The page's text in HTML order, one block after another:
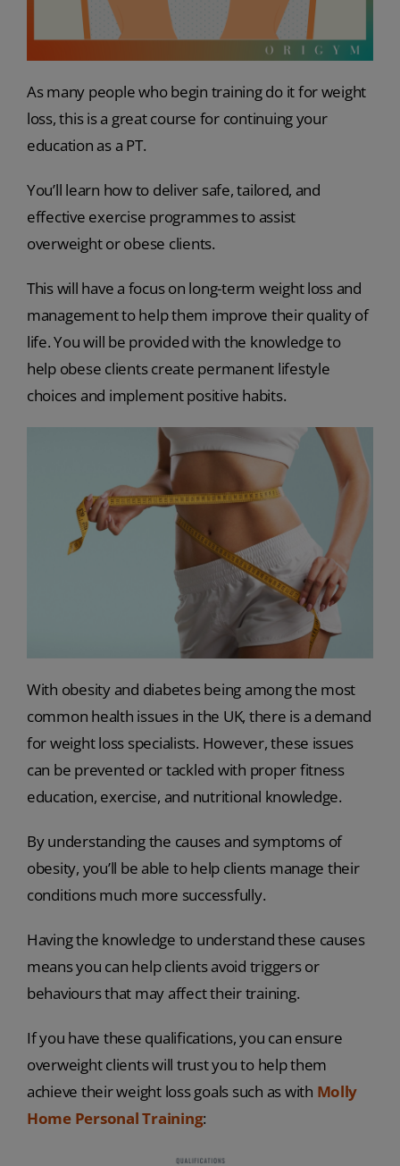
As many people who begin training do it for weight
loss, this is a great course for continuing your
education as a PT.
You’ll learn how to deliver safe, tailored, and
effective exercise programmes to assist
overweight or obese clients.
This will have a focus on long-term weight loss and
management to help them improve their quality of
life. You will be provided with the knowledge to
help obese clients create permanent lifestyle
choices and implement positive habits.
With obesity and diabetes being among the most
common health issues in the UK, there is a demand
for weight loss specialists. However, these issues
can be prevented or tackled with proper fitness
education, exercise, and nutritional knowledge.
By understanding the causes and symptoms of
obesity, you’ll be able to help clients manage their
conditions much more successfully.
Having the knowledge to understand these causes
means you can help clients avoid triggers or
behaviours that may affect their training.
If you have these qualifications, you can ensure
overweight clients will trust you to help them
achieve their weight loss goals such as with Molly
Home Personal Training: